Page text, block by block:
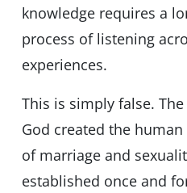
knowledge requires a
process of listening
experiences.
This is simply false.
God created the
of marriage and
established once and